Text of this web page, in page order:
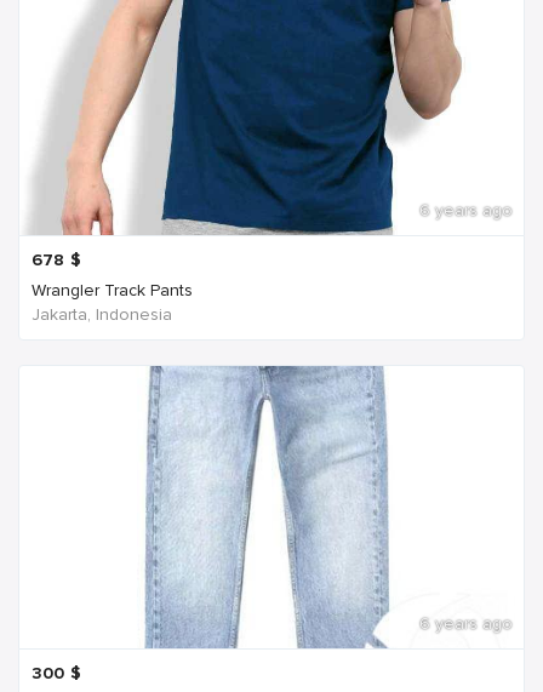
6 years ago
678 $
Wrangler Track Pants
Jakarta, Indonesia
6 years ago
300 $